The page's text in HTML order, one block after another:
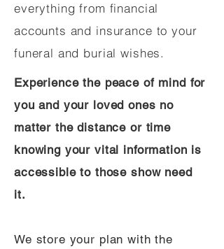
everything from financial
accounts and insurance to your
funeral and burial wishes.
Experience the peace of mind for
you and your loved ones no
matter the distance or time
knowing your vital information is
accessible to those show need
it.
We store your plan with the